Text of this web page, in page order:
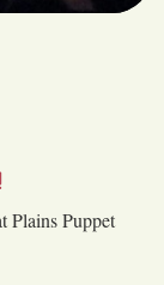
Plains Puppet